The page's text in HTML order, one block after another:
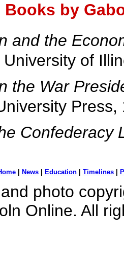
Books by
and the
of
the War
Press,
Confederacy
| News| Education| Timelines|
photo
Online. All